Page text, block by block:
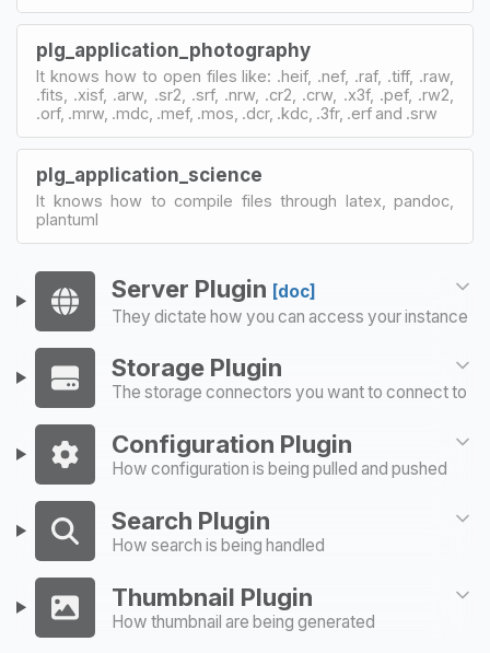
plg_application_photography
It knows how to open files like: .heif, .nef, .raf, .tiff, .raw,
.fits, .xisf, .arw, .sr2, .srf, .nrw, .cr2, .crw, .x3f, .pef, .rw2,
.orf, .mrw, .mdc, .mef, .mos, .dcr, .kdc, .3fr, .erf and .srw
plg_application_science
It knows how to compile files through latex, pandoc,
plantuml
Server Plugin [doc]
They dictate how you can access your instance
Storage Plugin
The storage connectors you want to connect to
Configuration Plugin
How configuration is being pulled and pushed
Search Plugin
How search is being handled
Thumbnail Plugin
How thumbnail are being generated